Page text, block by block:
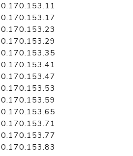
0.170.153.11
0.170.153.17
0.170.153.23
0.170.153.29
0.170.153.35
0.170.153.41
0.170.153.47
0.170.153.53
0.170.153.59
0.170.153.65
0.170.153.71
0.170.153.77
0.170.153.83